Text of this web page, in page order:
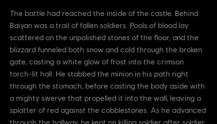
The battle had reached the inside of the castle. Behind
Baiyan was a trail of fallen soldiers. Pools of blood lay
scattered on the unpolished stones of the floor, and the
blizzard funneled both snow and cold through the broken
gate, casting a white glow of frost into the crimson
torch-lit hall. He stabbed the minion in his path right
through the stomach, before casting the body aside with
a mighty swerve that propelled it into the wall, leaving a
splatter of red against the cobblestones. As he advanced
through the hallway, he kept on killing soldier after soldier.